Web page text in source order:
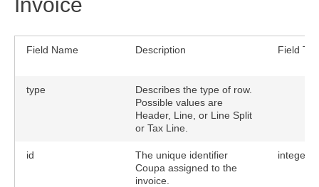
Field Name Description Field
type
Describes the type of row.
Possible values are
Header, Line, or Line Split
or Tax Line.
id
The unique identifier
Coupa assigned to the
invoice.
integer